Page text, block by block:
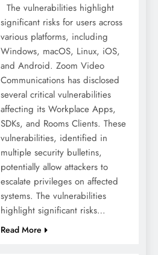
The vulnerabilities highlight
significant risks for users across
various platforms, including
Windows, macOS, Linux, iOS,
and Android. Zoom Video
Communications has disclosed
several critical vulnerabilities
affecting its Workplace Apps,
SDKs, and Rooms Clients. These
vulnerabilities, identified in
multiple security bulletins,
potentially allow attackers to
escalate privileges on affected
systems. The vulnerabilities
highlight significant risks…
Read More